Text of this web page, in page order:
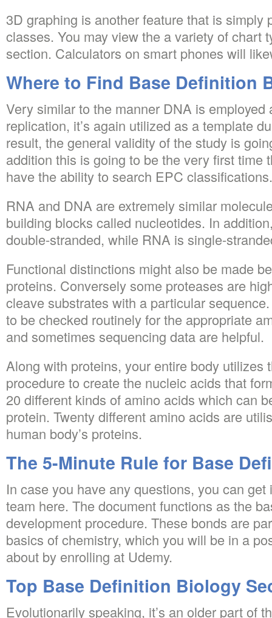
3D graphing is another feature that is simply
classes. You may view the a variety of chart
section. Calculators on smart phones will
Where to Find Base Definition
Very similar to the manner DNA is
replication, it’s again utilized as a template
result, the general validity of the study is
addition this is going to be the very first time
have the ability to search EPC classifications.
RNA and DNA are extremely similar
building blocks called nucleotides. In
double-stranded, while RNA is single-
Functional distinctions might also be made
proteins. Conversely some proteases are
cleave substrates with a particular
to be checked routinely for the appropriate
and sometimes sequencing data are helpful.
Along with proteins, your entire body utilizes
procedure to create the nucleic acids that
20 different kinds of amino acids which can
protein. Twenty different amino acids are
human body’s proteins.
The 5-Minute Rule for Base
In case you have any questions, you can
team here. The document functions as the
development procedure. These bonds are
basics of chemistry, which you will be in a
about by enrolling at Udemy.
Top Base Definition Biology
Evolutionarily speaking, it’s an older part of